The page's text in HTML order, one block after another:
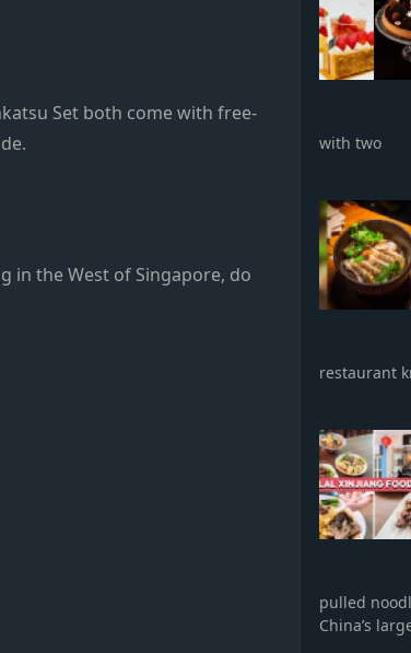
Set both come with free-
in the West of Singapore, do
with two
restaurant
pulled
China’s